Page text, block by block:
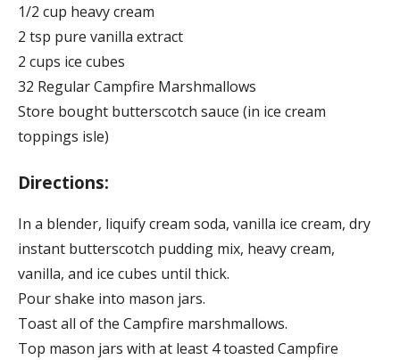
1/2 cup heavy cream
2 tsp pure vanilla extract
2 cups ice cubes
32 Regular Campfire Marshmallows
Store bought butterscotch sauce (in ice cream
toppings isle)
Directions:
In a blender, liquify cream soda, vanilla ice cream, dry
instant butterscotch pudding mix, heavy cream,
vanilla, and ice cubes until thick.
Pour shake into mason jars.
Toast all of the Campfire marshmallows.
Top mason jars with at least 4 toasted Campfire